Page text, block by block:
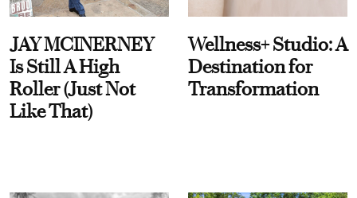
JAY MCINERNEY
Is Still A High
Roller (Just Not
Like That)
Wellness+ Studio: A
Destination for
Transformation